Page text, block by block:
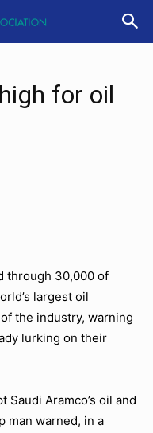
for oil
through 30,000 of
largest oil
the industry, warning
lurking on their
Aramco’s oil and
man warned, in a